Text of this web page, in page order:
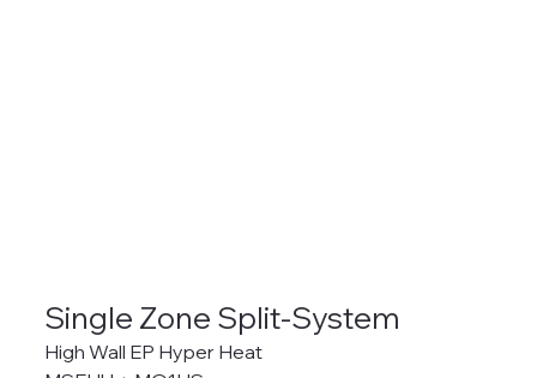
Single Zone Split-System
High Wall EP Hyper Heat